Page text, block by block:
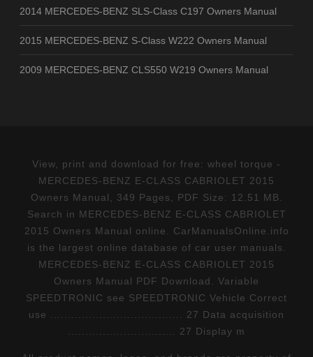
2014 MERCEDES-BENZ SLS-Class C197 Owners Manual
2015 MERCEDES-BENZ S-Class W222 Owners Manual
2009 MERCEDES-BENZ CLS550 W219 Owners Manual
View, print and download for free: wheel torque -
MERCEDES-BENZ E-CLASS CABRIOLET 2015
Owners Manual, 349 Pages, PDF Size: 12.51 MB.
Search in MERCEDES-BENZ E-CLASS CABRIOLET
2015 Owners Manual online. CarManualsOnline.info
is the largest online database of car user manuals.
MERCEDES-BENZ E-CLASS CABRIOLET 2015
Owners Manual PDF Download. Variable
SPEEDTRONIC see SPEEDTRONIC Vehicle Correct
use ...................................... 27 Data acquisition
............................... 27 Display m